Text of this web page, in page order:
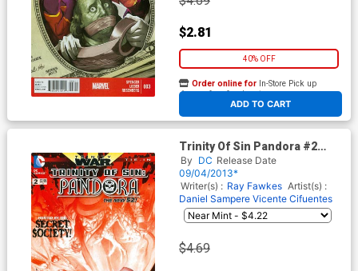
$2.81
40% OFF
ADD TO CART
Order online for In-Store Pick up
At any of our four locations
Trinity Of Sin Pandora #2
Cover C 2nd Ptg (Trinity War
Tie-In)
By DC Release Date
09/04/2013*
Writer(s) : Ray Fawkes Artist(s) :
Daniel Sampere Vicente Cifuentes
$4.69